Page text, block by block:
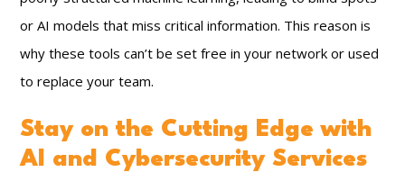
or AI models that miss critical information. This reason is
why these tools can’t be set free in your network or used
to replace your team.
Stay on the Cutting Edge with
AI and Cybersecurity Services